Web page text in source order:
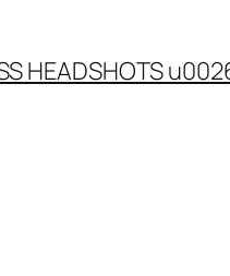
HEADSHOTS